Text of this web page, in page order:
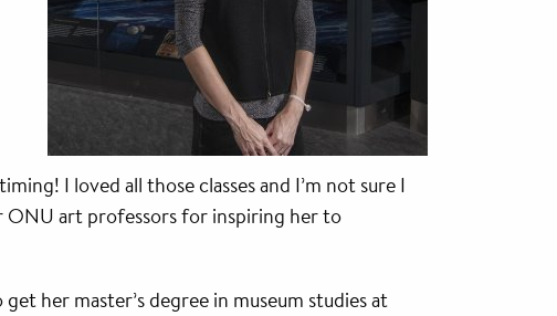
I loved all those classes and I’m not sure I
ONU art professors for inspiring her to
her master’s degree in museum studies at